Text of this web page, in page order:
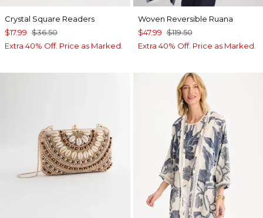
Crystal Square Readers
$17.99 $36.50
Extra 40% Off. Price as Marked.
Woven Reversible Ruana
$47.99 $119.50
Extra 40% Off. Price as Marked.